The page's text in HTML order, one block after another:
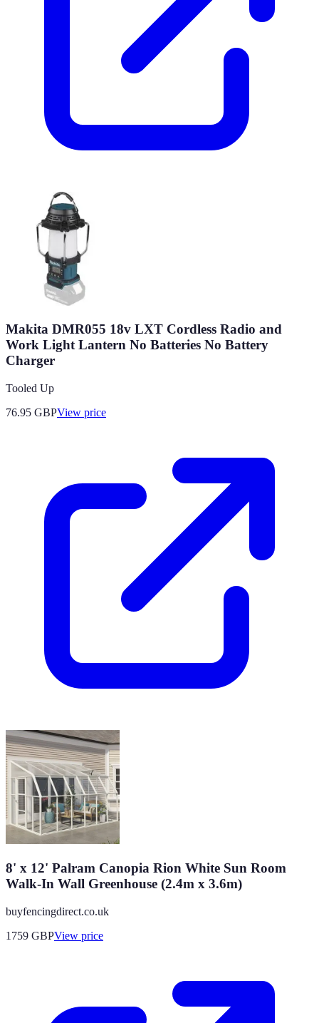
Makita DMR055 18v LXT Cordless Radio and
Work Light Lantern No Batteries No Battery
Charger
Tooled Up
76.95 GBPView price
8' x 12' Palram Canopia Rion White Sun Room
Walk-In Wall Greenhouse (2.4m x 3.6m)
buyfencingdirect.co.uk
1759 GBPView price